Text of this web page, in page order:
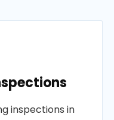
inspections in